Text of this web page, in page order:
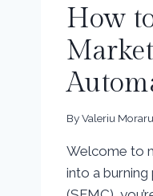
How
ByValeriu Moraru
Welcome to
into a